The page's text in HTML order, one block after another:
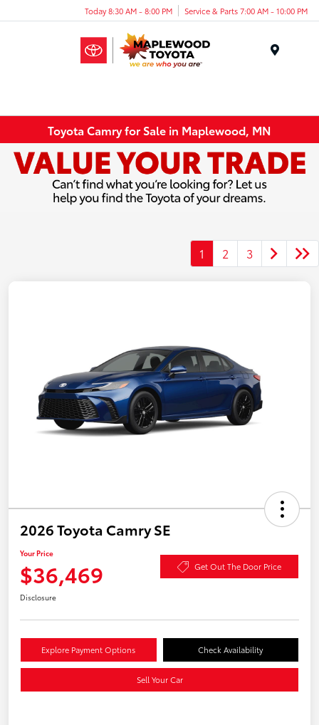
Today 8:30 AM - 8:00 PM Service & Parts 7:00 AM - 10:00 PM
Toyota Camry for Sale in Maplewood, MN
1 2 3
2026 Toyota Camry SE
Your Price
$36,469 Get Out The Door Price
Disclosure
Explore Payment Options Check Availability
Sell Your Car